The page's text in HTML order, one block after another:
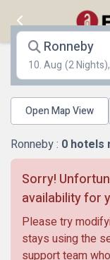
Ronneby
10. Aug (2
Open Map View
Ronneby : 0 hotels
Sorry!
availability for
Please try
stays using the
support team